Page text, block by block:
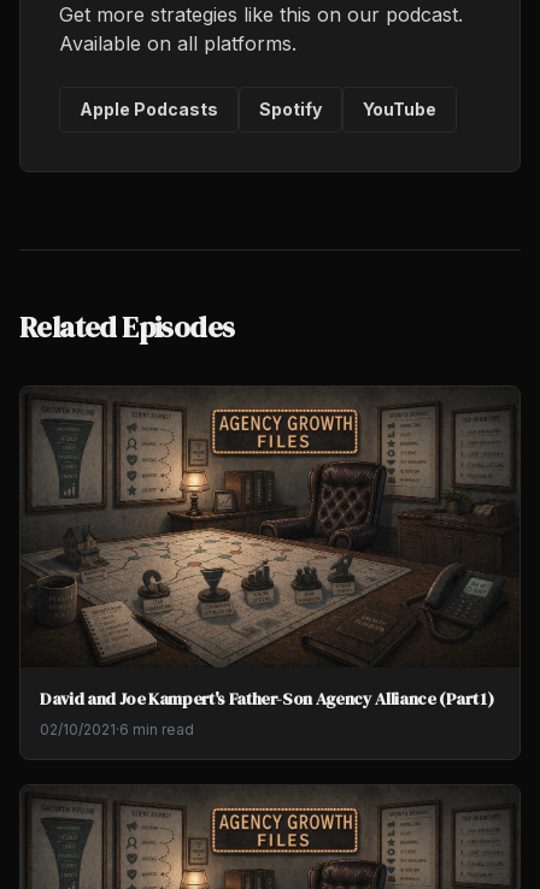
Get more strategies like this on our podcast.
Available on all platforms.
Apple Podcasts Spotify YouTube
Related Episodes
David and Joe Kampert's Father-Son Agency Alliance (Part 1)
02/10/2021·6 min read